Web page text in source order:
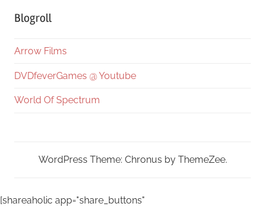
Blogroll
Arrow Films
DVDfeverGames @ Youtube
World Of Spectrum
WordPress Theme: Chronus by ThemeZee.
[shareaholic app="share_buttons"